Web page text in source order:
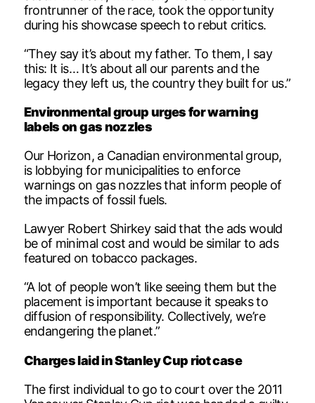
frontrunner of the race, took the opportunity
during his showcase speech to rebut critics.
“They say it’s about my father. To them, I say
this: It is… It’s about all our parents and the
legacy they left us, the country they built for us.”
Environmental group urges for warning
labels on gas nozzles
Our Horizon, a Canadian environmental group,
is lobbying for municipalities to enforce
warnings on gas nozzles that inform people of
the impacts of fossil fuels.
Lawyer Robert Shirkey said that the ads would
be of minimal cost and would be similar to ads
featured on tobacco packages.
“A lot of people won’t like seeing them but the
placement is important because it speaks to
diffusion of responsibility. Collectively, we’re
endangering the planet.”
Charges laid in Stanley Cup riot case
The first individual to go to court over the 2011